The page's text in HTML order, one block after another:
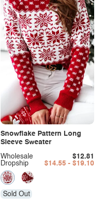
Snowflake Pattern Long
Sleeve Sweater
Dropship $14.55 - $19.10
Wholesale $12.81
Sold Out